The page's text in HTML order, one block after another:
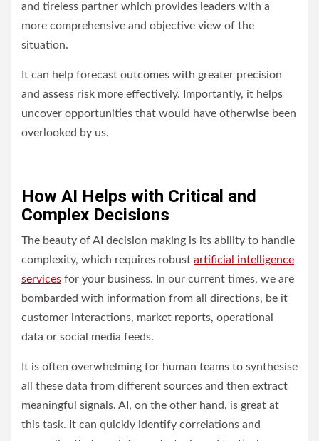
and tireless partner which provides leaders with a
more comprehensive and objective view of the
situation.
It can help forecast outcomes with greater precision
and assess risk more effectively. Importantly, it helps
uncover opportunities that would have otherwise been
overlooked by us.
How AI Helps with Critical and
Complex Decisions
The beauty of AI decision making is its ability to handle
complexity, which requires robust artificial intelligence
services for your business. In our current times, we are
bombarded with information from all directions, be it
customer interactions, market reports, operational
data or social media feeds.
It is often overwhelming for human teams to synthesise
all these data from different sources and then extract
meaningful signals. AI, on the other hand, is great at
this task. It can quickly identify correlations and